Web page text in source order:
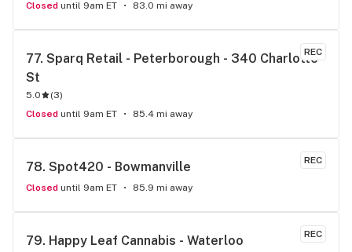
Closed until 9am ET 83.0 mi away
REC
77. Sparq Retail - Peterborough - 340 Charlotte
St
5.0 (3)
Closed until 9am ET 85.4 mi away
REC
78. Spot420 - Bowmanville
Closed until 9am ET 85.9 mi away
REC
79. Happy Leaf Cannabis - Waterloo